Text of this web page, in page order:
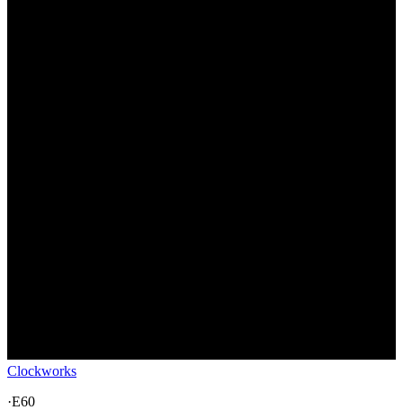
Clockworks
·E60